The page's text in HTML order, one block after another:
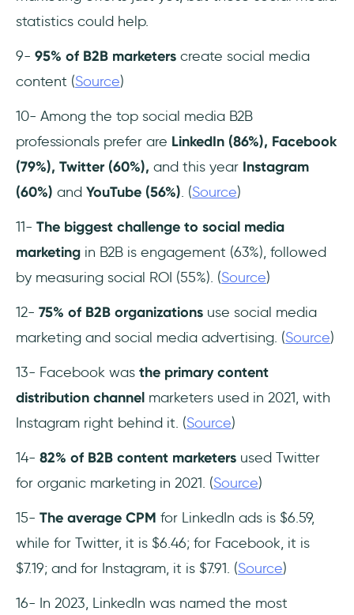
statistics could help.
9- 95% of B2B marketers create social media
content (Source)
10- Among the top social media B2B
professionals prefer are LinkedIn (86%), Facebook
(79%), Twitter (60%), and this year Instagram
(60%) and YouTube (56%). (Source)
11- The biggest challenge to social media
marketing in B2B is engagement (63%), followed
by measuring social ROI (55%). (Source)
12- 75% of B2B organizations use social media
marketing and social media advertising. (Source)
13- Facebook was the primary content
distribution channel marketers used in 2021, with
Instagram right behind it. (Source)
14- 82% of B2B content marketers used Twitter
for organic marketing in 2021. (Source)
15- The average CPM for LinkedIn ads is $6.59,
while for Twitter, it is $6.46; for Facebook, it is
$7.19; and for Instagram, it is $7.91. (Source)
16- In 2023, LinkedIn was named the most